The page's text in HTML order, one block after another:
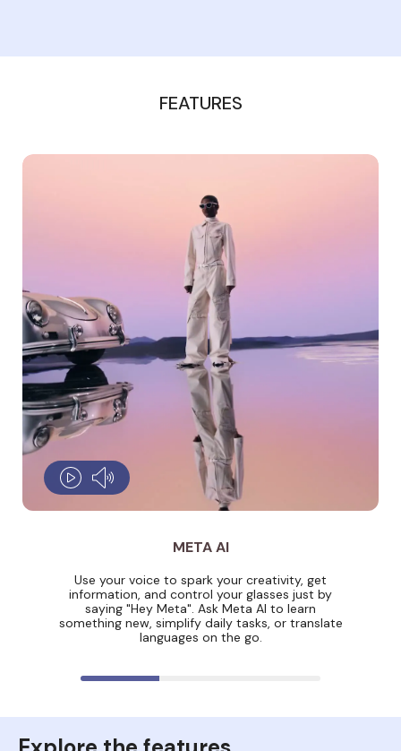
FEATURES
META AI
Use your voice to spark your creativity, get
information, and control your glasses just by
saying "Hey Meta". Ask Meta AI to learn
something new, simplify daily tasks, or translate
languages on the go.